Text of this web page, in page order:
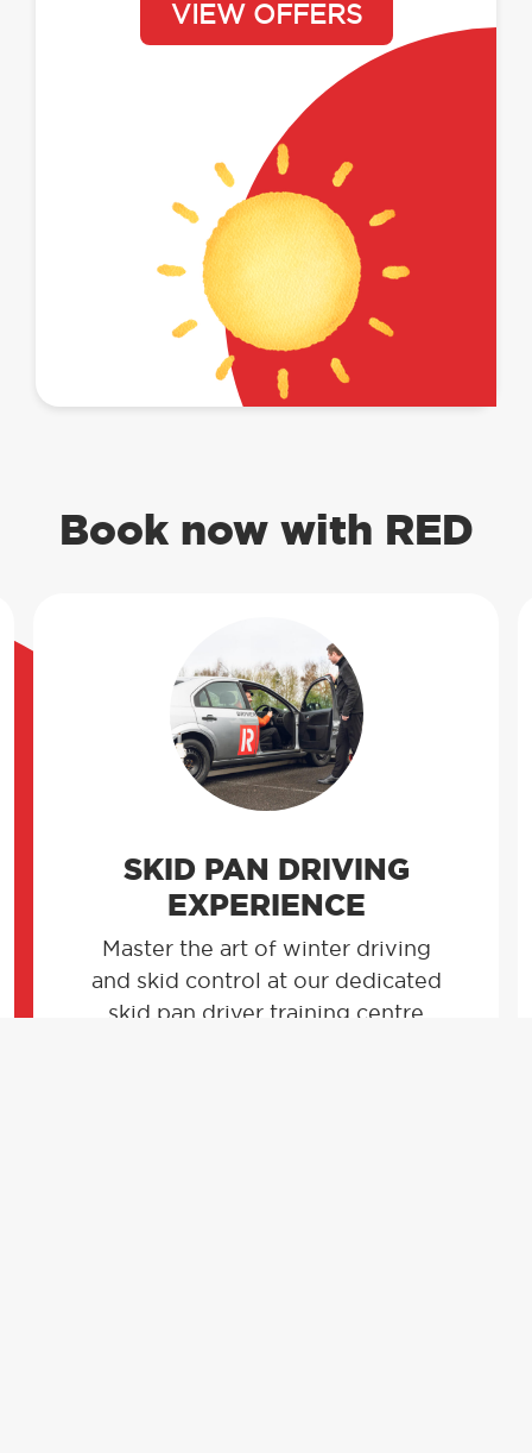
VIEW OFFERS
Book now with RED
SKID PAN DRIVING
EXPERIENCE
Master the art of winter driving
and skid control at our dedicated
skid pan driver training centre